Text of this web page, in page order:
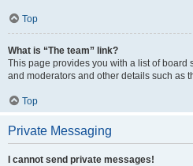
Top
What is “The team” link?
This page provides you with a list of board
and moderators and other details such as
Top
Private Messaging
I cannot send private messages!